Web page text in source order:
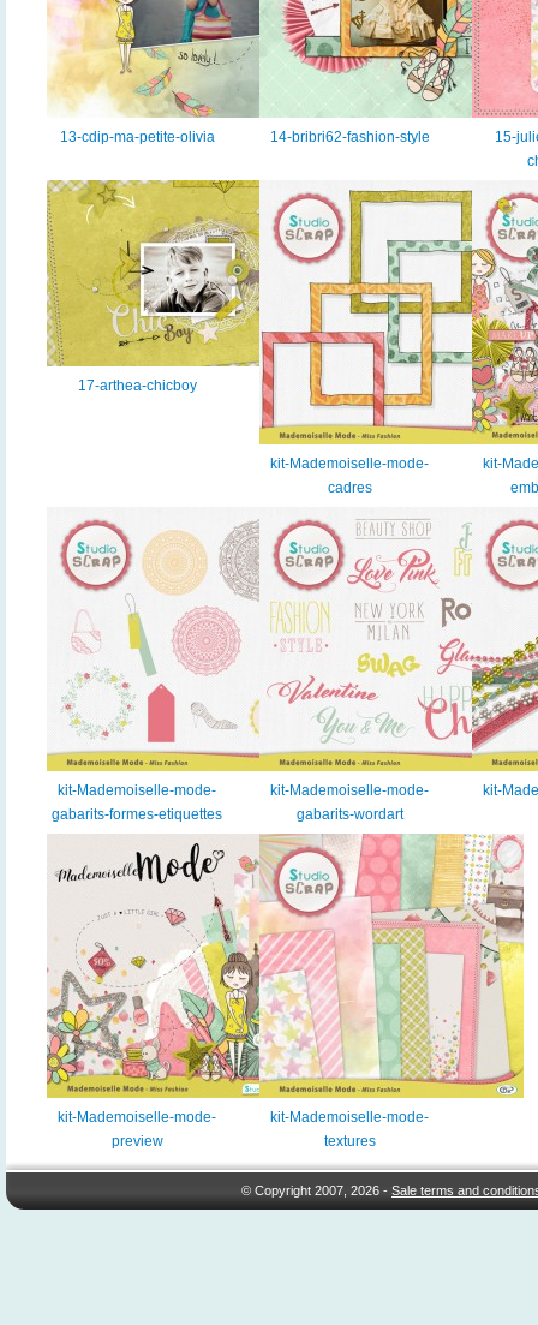
13-cdip-ma-petite-olivia 14-bribri62-fashion-style
15-
17-arthea-chicboy
kit-Mademoiselle-mode-
cadres
kit-
kit-Mademoiselle-mode-
gabarits-formes-etiquettes
kit-Mademoiselle-mode-
gabarits-wordart
kit-
kit-Mademoiselle-mode-
preview
kit-Mademoiselle-mode-
textures
© Copyright 2007, 2026 -Sale terms and